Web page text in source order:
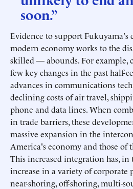
soon.”
Evidence to support
modern economy works to the
skilled — abounds. For example,
few key changes in the past half-
advances in communications
declining costs of air travel,
phone and data lines. When
in trade barriers, these
massive expansion in the
America's economy and those of
This increased integration has, in
increase in a variety of
near-shoring, off-shoring, multi-